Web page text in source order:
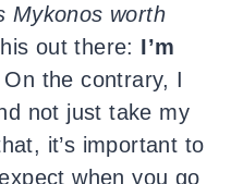
Mykonos worth
out there: I’m
On the contrary, I
not just take my
it’s important to
when you go